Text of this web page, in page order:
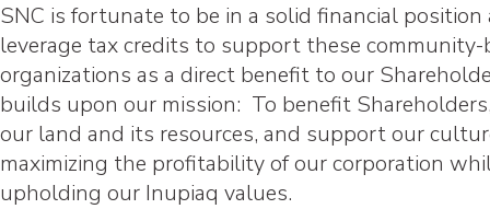
SNC is fortunate to be in a solid financial position
leverage tax credits to support these community-
organizations as a direct benefit to our
builds upon our mission: To benefit
our land and its resources, and support our
maximizing the profitability of our corporation
upholding our Inupiaq values.